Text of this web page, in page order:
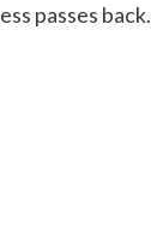
passes back.